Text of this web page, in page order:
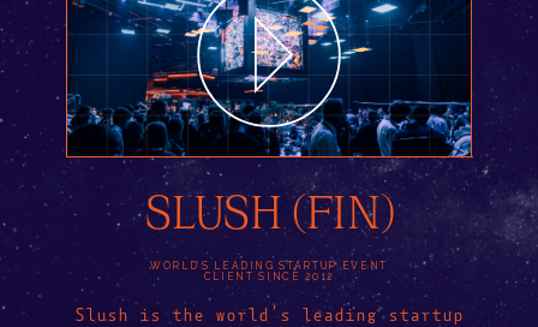
ENG FIN 日本語
SLUSH (FIN)
WORLD’S LEADING STARTUP EVENT
CLIENT SINCE 2012
Slush is the world’s leading startup